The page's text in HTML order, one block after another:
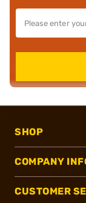
SHOP
COMPANY
CUSTOMER